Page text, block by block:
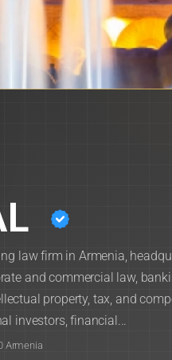
law firm in Armenia,
and commercial law,
property, tax, and
investors, financial...
Armenia